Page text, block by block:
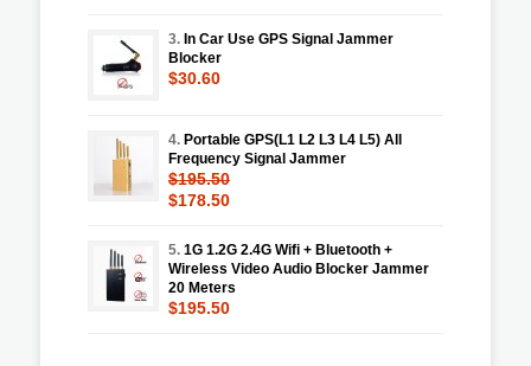
3. In Car Use GPS Signal Jammer
Blocker
$30.60
4. Portable GPS(L1 L2 L3 L4 L5) All
Frequency Signal Jammer
$195.50
$178.50
5. 1G 1.2G 2.4G Wifi + Bluetooth +
Wireless Video Audio Blocker Jammer
20 Meters
$195.50